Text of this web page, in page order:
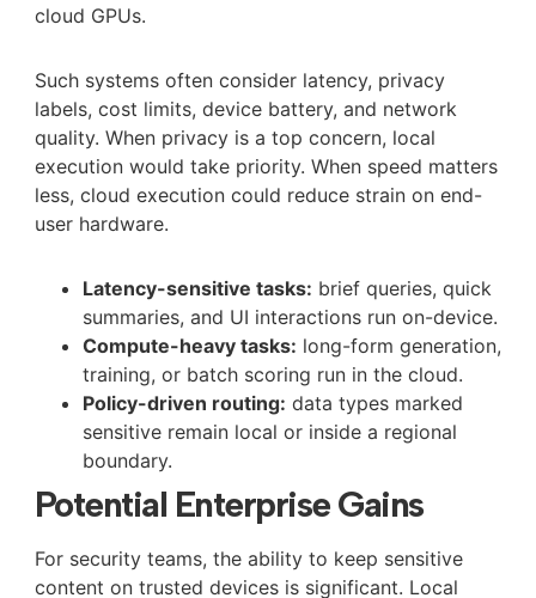
cloud GPUs.
Such systems often consider latency, privacy
labels, cost limits, device battery, and network
quality. When privacy is a top concern, local
execution would take priority. When speed matters
less, cloud execution could reduce strain on end-
user hardware.
Latency-sensitive tasks: brief queries, quick
summaries, and UI interactions run on-device.
Compute-heavy tasks: long-form generation,
training, or batch scoring run in the cloud.
Policy-driven routing: data types marked
sensitive remain local or inside a regional
boundary.
Potential Enterprise Gains
For security teams, the ability to keep sensitive
content on trusted devices is significant. Local